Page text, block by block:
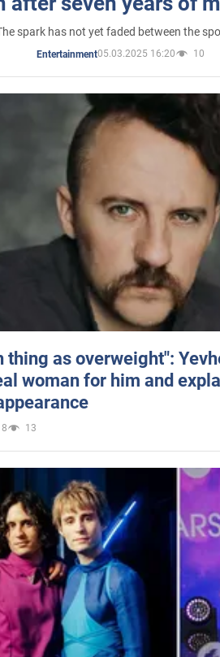
spark has not yet faded between the
Entertainment05.03.2025 16:20 10
thing as overweight":
woman for him and
13